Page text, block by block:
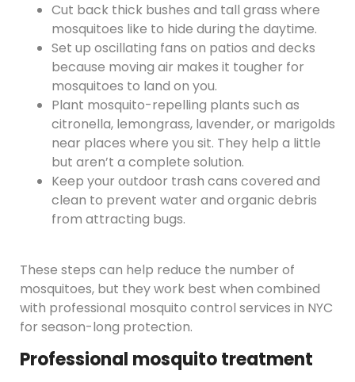
Cut back thick bushes and tall grass where
mosquitoes like to hide during the daytime.
Set up oscillating fans on patios and decks
because moving air makes it tougher for
mosquitoes to land on you.
Plant mosquito-repelling plants such as
citronella, lemongrass, lavender, or marigolds
near places where you sit. They help a little
but aren’t a complete solution.
Keep your outdoor trash cans covered and
clean to prevent water and organic debris
from attracting bugs.
These steps can help reduce the number of
mosquitoes, but they work best when combined
with professional mosquito control services in NYC
for season-long protection.
Professional mosquito treatment